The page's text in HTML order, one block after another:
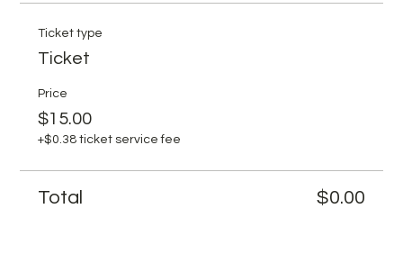
Ticket type
Ticket
Price
$15.00
+$0.38 ticket service fee
Total $0.00